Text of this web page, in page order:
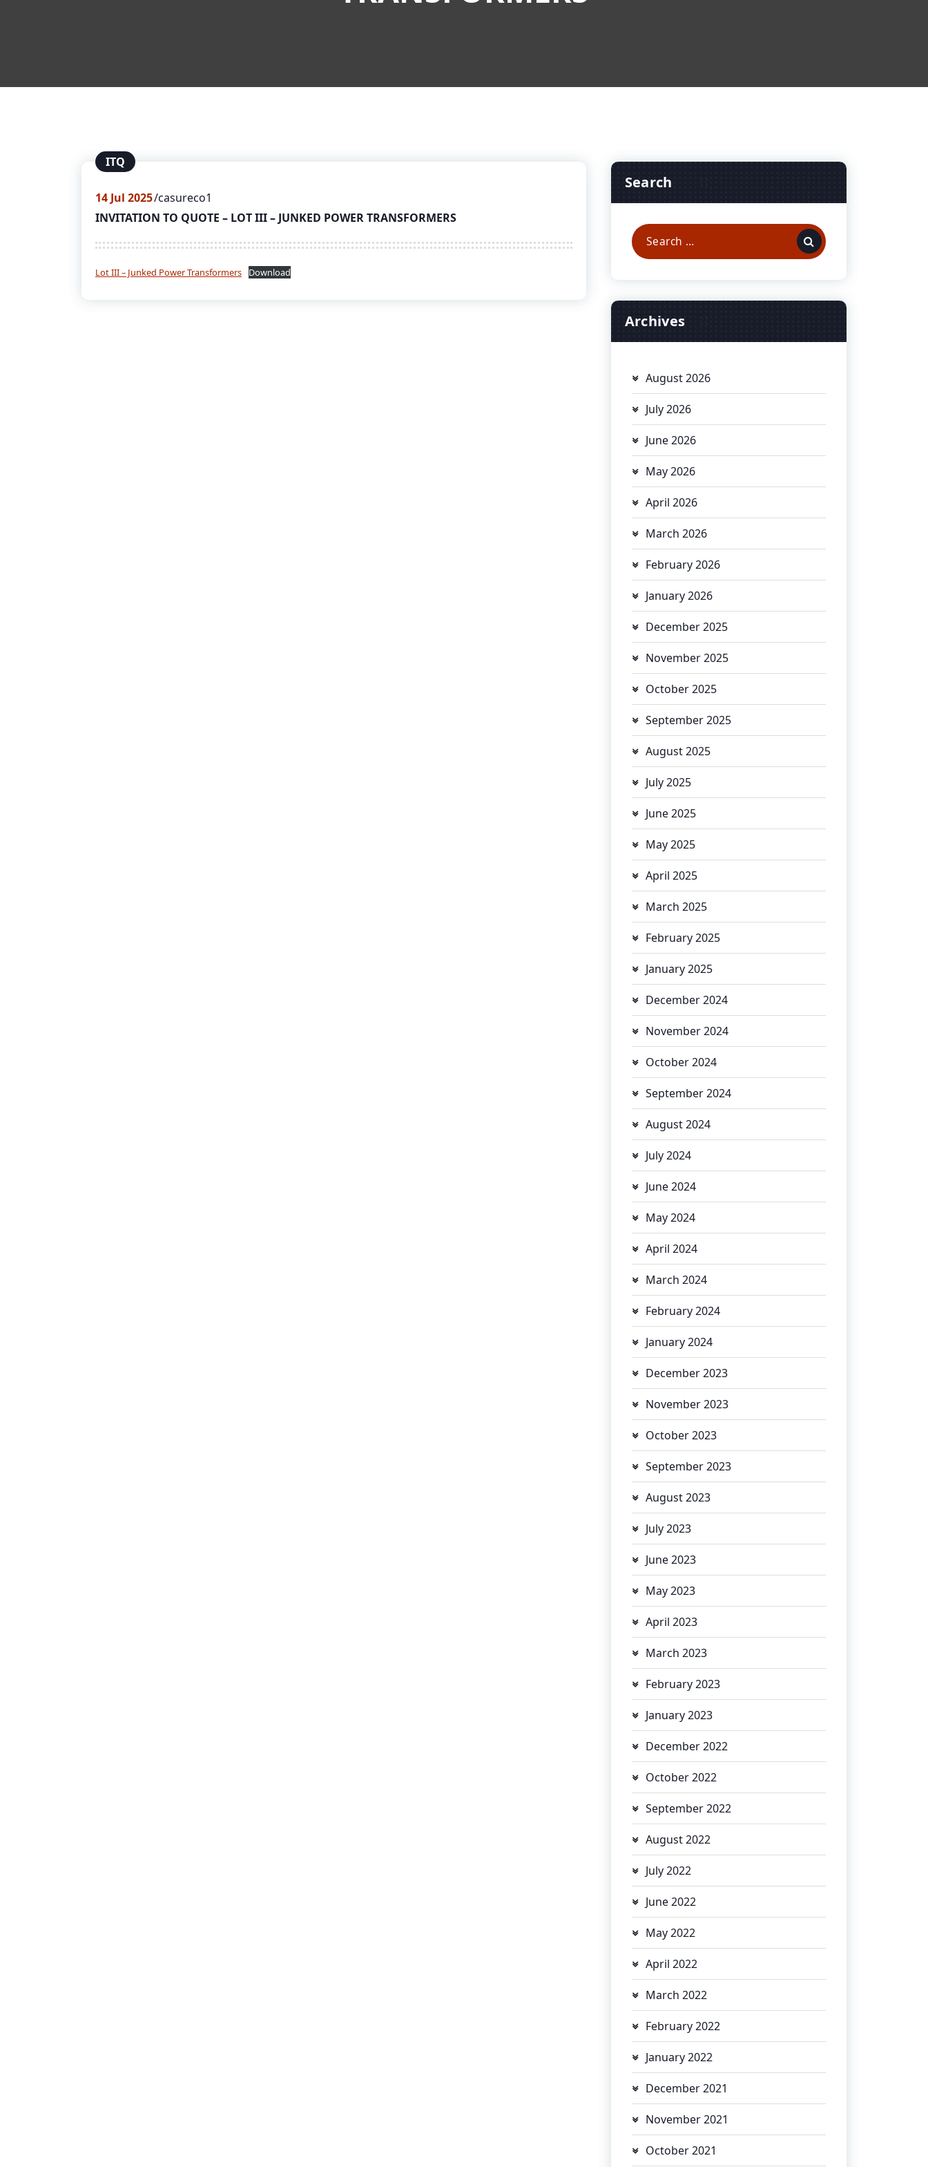
ITQ
14 Jul 2025 casureco1
INVITATION TO QUOTE – LOT III – JUNKED POWER TRANSFORMERS
Lot III – Junked Power Transformers Download
Search
Search
for:
Archives
August 2026
July 2026
June 2026
May 2026
April 2026
March 2026
February 2026
January 2026
December 2025
November 2025
October 2025
September 2025
August 2025
July 2025
June 2025
May 2025
April 2025
March 2025
February 2025
January 2025
December 2024
November 2024
October 2024
September 2024
August 2024
July 2024
June 2024
May 2024
April 2024
March 2024
February 2024
January 2024
December 2023
November 2023
October 2023
September 2023
August 2023
July 2023
June 2023
May 2023
April 2023
March 2023
February 2023
January 2023
December 2022
October 2022
September 2022
August 2022
July 2022
June 2022
May 2022
April 2022
March 2022
February 2022
January 2022
December 2021
November 2021
October 2021